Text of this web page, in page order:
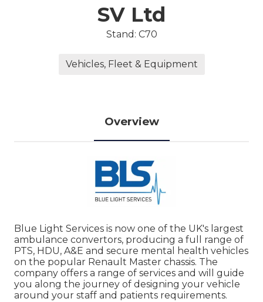
SV Ltd
Stand: C70
Vehicles, Fleet & Equipment
Overview
Blue Light Services is now one of the UK's largest
ambulance convertors, producing a full range of
PTS, HDU, A&E and secure mental health vehicles
on the popular Renault Master chassis. The
company offers a range of services and will guide
you along the journey of designing your vehicle
around your staff and patients requirements.